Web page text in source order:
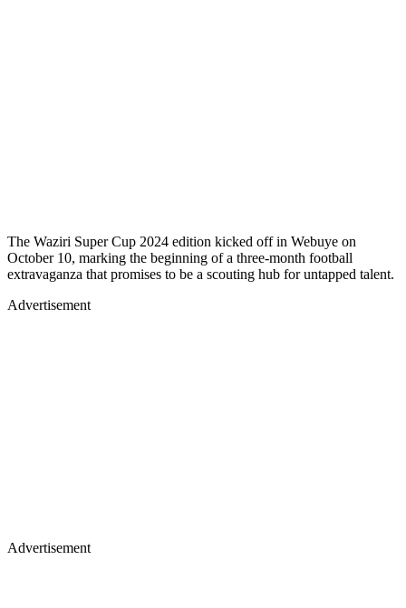
The Waziri Super Cup 2024 edition kicked off in Webuye on
October 10, marking the beginning of a three-month football
extravaganza that promises to be a scouting hub for untapped talent.
Advertisement
Advertisement